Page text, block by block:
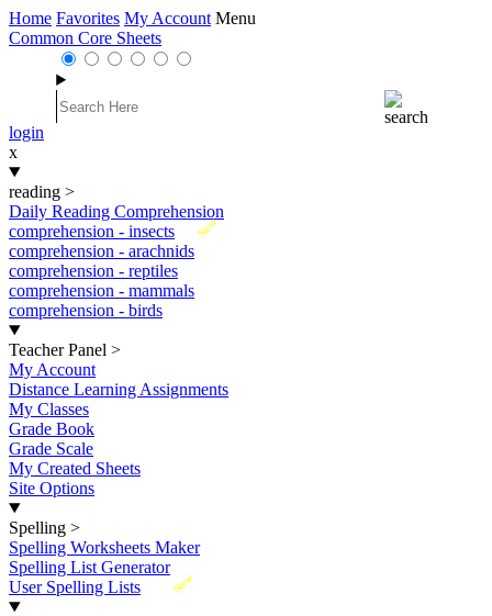
Home Favorites My Account Menu
Common Core Sheets
login
x
reading >
Daily Reading Comprehension
New
comprehension - insects
comprehension - arachnids
comprehension - reptiles
comprehension - mammals
comprehension - birds
Teacher Panel >
My Account
Distance Learning Assignments
My Classes
Grade Book
Grade Scale
My Created Sheets
Site Options
Spelling >
Spelling Worksheets Maker
Spelling List Generator
New
User Spelling Lists